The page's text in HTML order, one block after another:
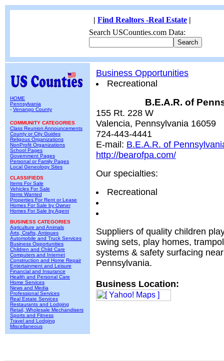
| Find Realtors -Real Estate |
Search USCounties.com Data:
HOME
Pennsylvania
- Venango County
COMMUNITY CATEGORIES
Class Reunion Announcements
County or City Guides
Religous Organizations
NonProfit Organizations
School Pages
Government Pages
Personal or Family Pages
Local Geneology Sites
CLASSIFIEDS
Items For Sale
Vehicles For Sale
Items Wanted
Properties For Rent or Lease
Homes For Sale by Owner
Homes For Sale by Agent
BUSINESS CATEGORIES
Agriculture and Animals
Arts, Crafts, Antiques
Automobile and Truck Services
Business Opportunities
Children and Child Care
Computers and Internet
Construction and Home Repair
Entertainment and Leisure
Financial and Insurance
Health and Personal Care
Home Services
News and Media
Professional Services
Real Estate Services
Restaurants and Lodging
Retail, Wholesale Mechandisers
Sports and Fitness
Travel and Lodging
Miscellaneous
Business Opportunities
Recreational
B.E.A.R. of
155 Rt. 228 W
Valencia, Pennsylvania 16059
724-443-4441
E-mail: B.E.A.R. of
http://bearofpa.com/
Our specialties:
Recreational
Suppliers of quality children
swing sets, play homes,
systems & safety surfacing
Pennsylvania.
Business Location: